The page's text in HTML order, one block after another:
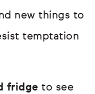
new things to
temptation
fridge to see